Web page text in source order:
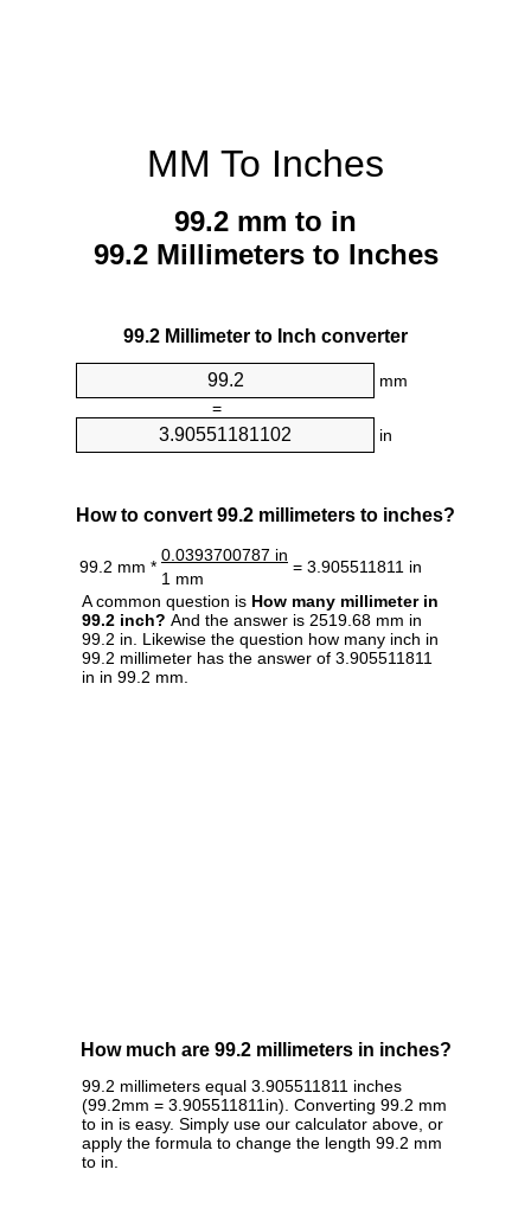
MM To Inches
99.2 mm to in
99.2 Millimeters to Inches
99.2 Millimeter to Inch converter
mm
=
in
How to convert 99.2 millimeters to inches?
99.2 mm *
0.0393700787 in
= 3.905511811 in
1 mm
A common question is How many millimeter in
99.2 inch? And the answer is 2519.68 mm in
99.2 in. Likewise the question how many inch in
99.2 millimeter has the answer of 3.905511811
in in 99.2 mm.
How much are 99.2 millimeters in inches?
99.2 millimeters equal 3.905511811 inches
(99.2mm = 3.905511811in). Converting 99.2 mm
to in is easy. Simply use our calculator above, or
apply the formula to change the length 99.2 mm
to in.